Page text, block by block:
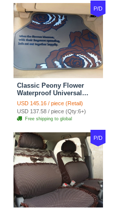
P/D
Classic Peony Flower
Waterproof Universal
Automotive Carpet Car
Floor Mats Rubber 5pcs
Sets - Red
USD 145.16 / piece (Retail)
USD 137.58 / piece (Qty:6+)
Free shipping to global
P/D